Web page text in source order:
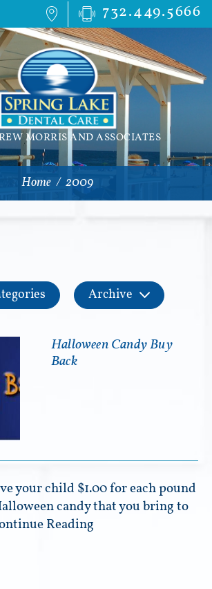
732.449.5666
MORRIS AND ASSOCIATES
Home / 2009
Archive
Halloween Candy Buy
Back
your child $1.00 for each pound
candy that you bring to
Reading